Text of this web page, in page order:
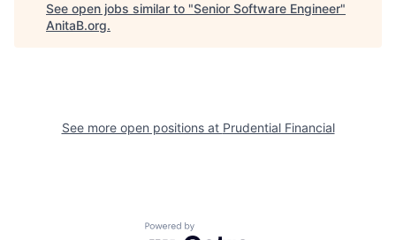
See open jobs similar to "Senior Software Engineer"
AnitaB.org.
See more open positions at Prudential Financial
Powered by Getro.com